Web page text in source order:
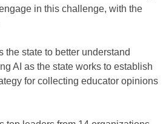
in this challenge, with the
the state to better understand
AI as the state works to establish
for collecting educator opinions